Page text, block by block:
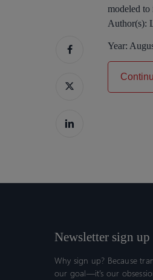
modeled
Author(s):
Year:
Newsletter sign up
Why sign up? Because
our goal—it’s our